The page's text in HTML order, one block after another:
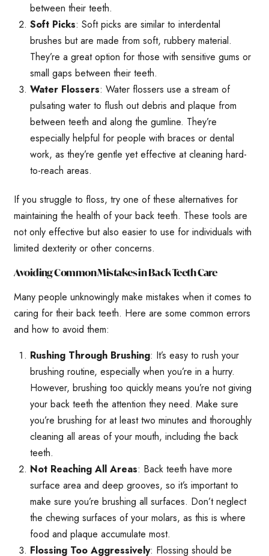
between their teeth.
Soft Picks: Soft picks are similar to interdental
brushes but are made from soft, rubbery material.
They’re a great option for those with sensitive gums or
small gaps between their teeth.
Water Flossers: Water flossers use a stream of
pulsating water to flush out debris and plaque from
between teeth and along the gumline. They’re
especially helpful for people with braces or dental
work, as they’re gentle yet effective at cleaning hard-
to-reach areas.
If you struggle to floss, try one of these alternatives for
maintaining the health of your back teeth. These tools are
not only effective but also easier to use for individuals with
limited dexterity or other concerns.
Avoiding Common Mistakes in Back Teeth Care
Many people unknowingly make mistakes when it comes to
caring for their back teeth. Here are some common errors
and how to avoid them:
Rushing Through Brushing: It’s easy to rush your
brushing routine, especially when you’re in a hurry.
However, brushing too quickly means you’re not giving
your back teeth the attention they need. Make sure
you’re brushing for at least two minutes and thoroughly
cleaning all areas of your mouth, including the back
teeth.
Not Reaching All Areas: Back teeth have more
surface area and deep grooves, so it’s important to
make sure you’re brushing all surfaces. Don’t neglect
the chewing surfaces of your molars, as this is where
food and plaque accumulate most.
Flossing Too Aggressively: Flossing should be